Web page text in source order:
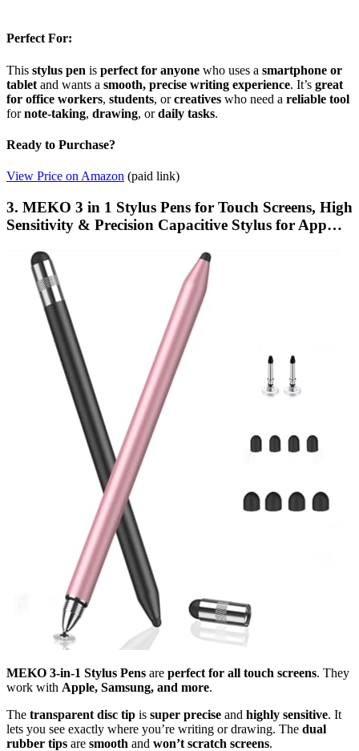
Perfect For:
This stylus pen is perfect for anyone who uses a smartphone or
tablet and wants a smooth, precise writing experience. It’s great
for office workers, students, orcreatives who need a reliable tool
fornote-taking, drawing, ordaily tasks.
Ready to Purchase?
View Price on Amazon (paid link)
3. MEKO 3 in 1 Stylus Pens for Touch Screens, High
Sensitivity & Precision Capacitive Stylus for App…
MEKO 3-in-1 Stylus Pens are perfect for all touch screens. They
work with Apple, Samsung, and more.
The transparent disc tip is super precise and highly sensitive. It
lets you see exactly where you’re writing or drawing. The dual
rubber tips are smooth and won’t scratch screens.